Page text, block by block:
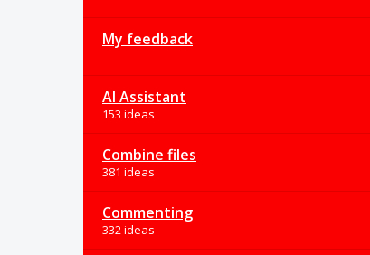
My feedback
AI Assistant
153 ideas
Combine files
381 ideas
Commenting
332 ideas